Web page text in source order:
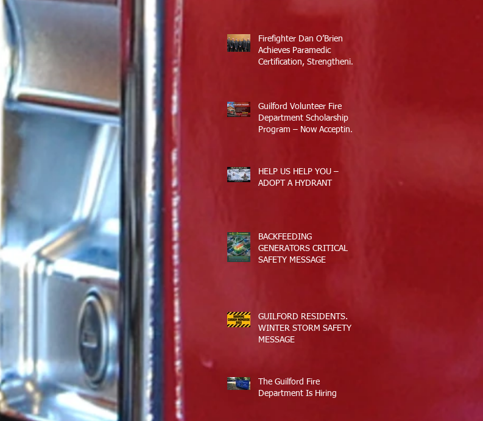
Firefighter Dan O’Brien
Achieves Paramedic
Certification, Strengthening
Guilford Volunteer Fire
Department Scholarship
Program – Now Accepting
HELP US HELP YOU –
ADOPT A HYDRANT
BACKFEEDING
GENERATORS CRITICAL
SAFETY MESSAGE
GUILFORD RESIDENTS.
WINTER STORM SAFETY
MESSAGE
The Guilford Fire
Department Is Hiring